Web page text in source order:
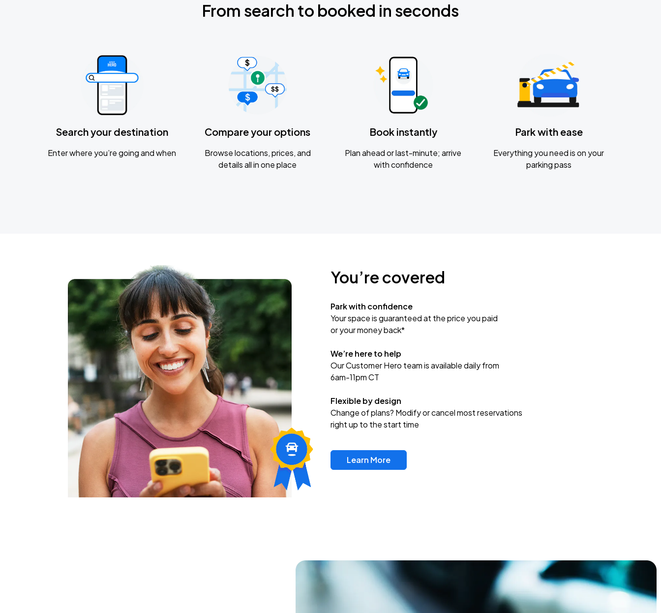
From search to booked in seconds
Search your destination
Enter where you’re going and when
Compare your options
Browse locations, prices, and
details all in one place
Book instantly
Plan ahead or last-minute; arrive
with confidence
Park with ease
Everything you need is on your
parking pass
You’re covered
Park with confidence
Your space is guaranteed at the price you paid
or your money back*
We’re here to help
Our Customer Hero team is available daily from
6am-11pm CT
Flexible by design
Change of plans? Modify or cancel most reservations
right up to the start time
Learn More